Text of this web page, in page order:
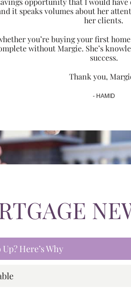
it speaks volumes about her
her clients.
you’re buying your first
without Margie. She’s
success.
Thank you,
- HAMID
Here’s Why